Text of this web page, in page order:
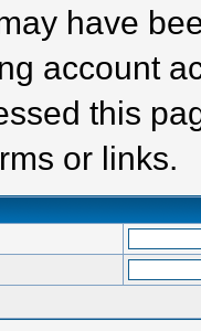
have
account
this
or links.